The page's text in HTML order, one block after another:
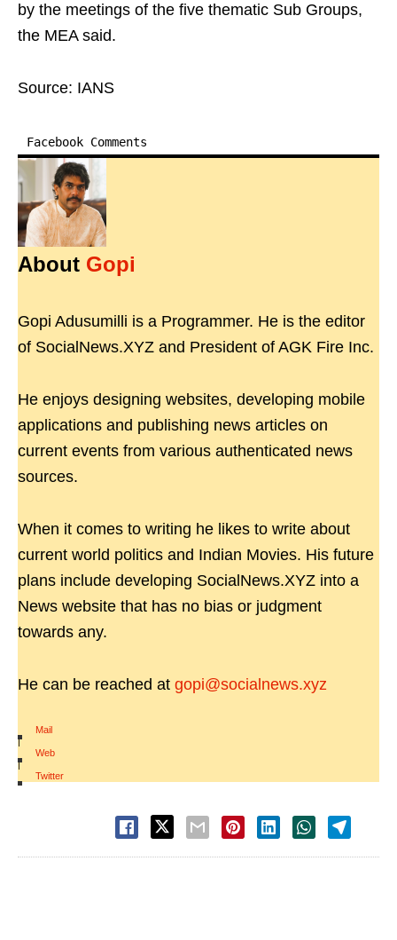
by the meetings of the five thematic Sub Groups,
the MEA said.
Source: IANS
Facebook Comments
About Gopi
Gopi Adusumilli is a Programmer. He is the editor
of SocialNews.XYZ and President of AGK Fire Inc.
He enjoys designing websites, developing mobile
applications and publishing news articles on
current events from various authenticated news
sources.
When it comes to writing he likes to write about
current world politics and Indian Movies. His future
plans include developing SocialNews.XYZ into a
News website that has no bias or judgment
towards any.
He can be reached at gopi@socialnews.xyz
Mail
|
Web
|
Twitter